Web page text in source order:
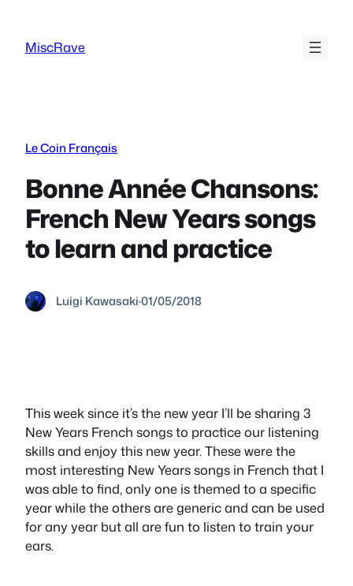
content
MiscRave
Le Coin Français
Bonne Année Chansons:
French New Years songs
to learn and practice
Luigi Kawasaki·01/05/2018
This week since it’s the new year I’ll be sharing 3
New Years French songs to practice our listening
skills and enjoy this new year. These were the
most interesting New Years songs in French that I
was able to find, only one is themed to a specific
year while the others are generic and can be used
for any year but all are fun to listen to train your
ears.